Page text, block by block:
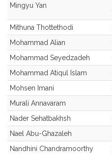
Mingyu Yan
Mithuna Thottethodi
Mohammad Alian
Mohammad Seyedzadeh
Mohammad Atiqul Islam
Mohsen Imani
Murali Annavaram
Nader Sehatbakhsh
Nael Abu-Ghazaleh
Nandhini Chandramoorthy